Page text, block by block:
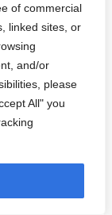
of commercial
linked sites, or
and/or
please
All" you